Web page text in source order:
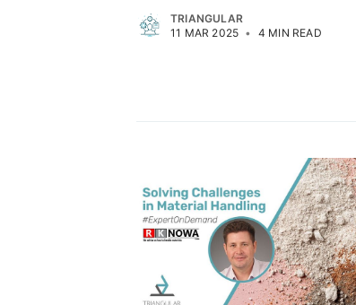
TRIANGULAR
11 MAR 2025 • 4 MIN READ